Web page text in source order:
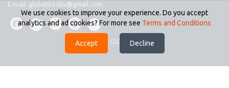
E-mail: globalstocklv@gmail.com
© 2009-2026. GLOBAL STOCKS.
We use cookies to improve your experience. Do you accept
analytics and ad cookies? For more see Terms and Conditions
Accept Decline